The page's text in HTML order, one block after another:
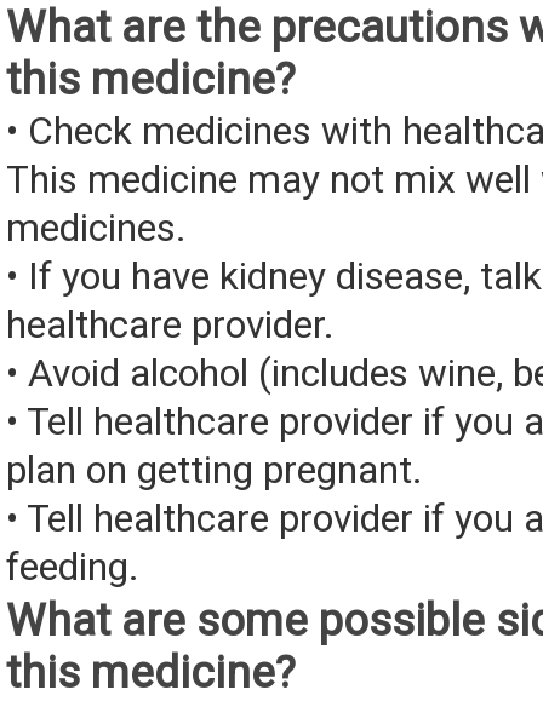
What are the precautions
this medicine?
• Check medicines with
This medicine may not mix
medicines.
• If you have kidney disease,
healthcare provider.
• Avoid alcohol (includes wine,
• Tell healthcare provider if you
plan on getting pregnant.
• Tell healthcare provider if you
feeding.
What are some possible
this medicine?